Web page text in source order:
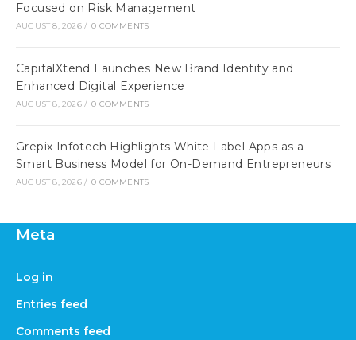
Focused on Risk Management
AUGUST 8, 2026 / 0 COMMENTS
CapitalXtend Launches New Brand Identity and
Enhanced Digital Experience
AUGUST 8, 2026 / 0 COMMENTS
Grepix Infotech Highlights White Label Apps as a
Smart Business Model for On-Demand Entrepreneurs
AUGUST 8, 2026 / 0 COMMENTS
Meta
Log in
Entries feed
Comments feed